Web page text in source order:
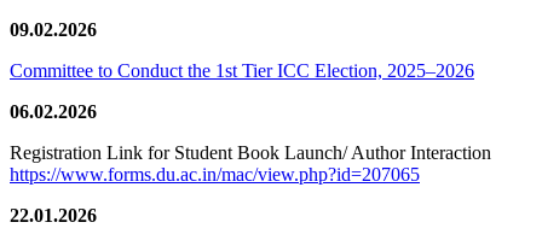
09.02.2026
Committee to Conduct the 1st Tier ICC Election, 2025–2026
06.02.2026
Registration Link for Student Book Launch/ Author Interaction
https://www.forms.du.ac.in/mac/view.php?id=207065
22.01.2026